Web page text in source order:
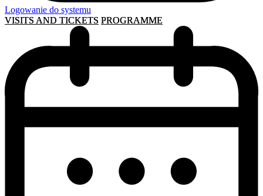
Logowanie do systemu
VISITS AND TICKETS PROGRAMME